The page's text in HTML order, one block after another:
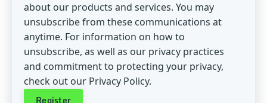
about our products and services. You may
unsubscribe from these communications at
anytime. For information on how to
unsubscribe, as well as our privacy practices
and commitment to protecting your privacy,
check out our Privacy Policy.